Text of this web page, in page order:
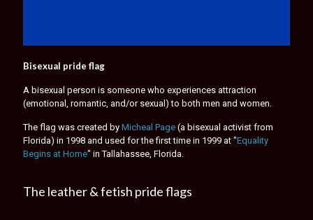
Bisexual pride flag
A bisexual person is someone who experiences attraction
(emotional, romantic, and/or sexual) to both men and women.
The flag was created by Micheal Page (a bisexual activist from
Florida) in 1998 and used for the first time in 1999 at "Equality
Begins at Home" in Tallahassee, Florida.
The leather & fetish pride flags